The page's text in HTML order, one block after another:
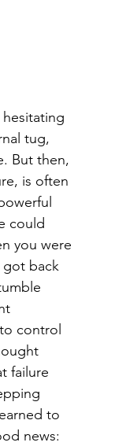
tug,
But then,
is often
could
you were
got back
control
failure
to
news: